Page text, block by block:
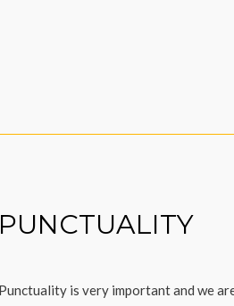
PUNCTUALITY
Punctuality is very important and we